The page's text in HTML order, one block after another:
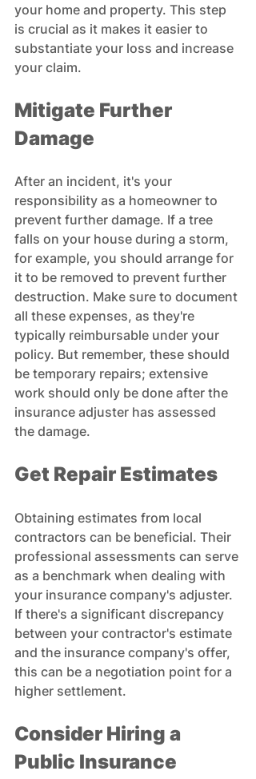
your home and property. This step
is crucial as it makes it easier to
substantiate your loss and increase
your claim.
Mitigate Further
Damage
After an incident, it's your
responsibility as a homeowner to
prevent further damage. If a tree
falls on your house during a storm,
for example, you should arrange for
it to be removed to prevent further
destruction. Make sure to document
all these expenses, as they're
typically reimbursable under your
policy. But remember, these should
be temporary repairs; extensive
work should only be done after the
insurance adjuster has assessed
the damage.
Get Repair Estimates
Obtaining estimates from local
contractors can be beneficial. Their
professional assessments can serve
as a benchmark when dealing with
your insurance company's adjuster.
If there's a significant discrepancy
between your contractor's estimate
and the insurance company's offer,
this can be a negotiation point for a
higher settlement.
Consider Hiring a
Public Insurance